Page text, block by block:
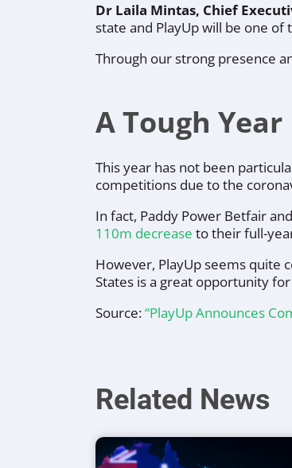
Dr Laila Mintas, Chief
state and PlayUp will be one
Through our strong presence
A Tough
This year has not been
competitions due to the
In fact, Paddy Power Betfair
110m decrease to their full-
However, PlayUp seems quite
States is a great opportunity
Source:“PlayUp Announces
Related News